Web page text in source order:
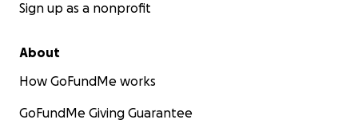
Sign up as a nonprofit
About
How GoFundMe works
GoFundMe Giving Guarantee